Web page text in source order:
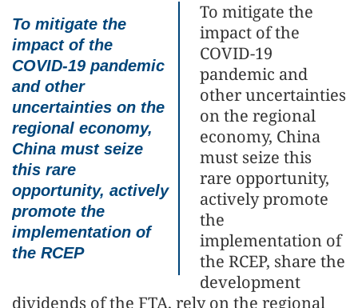
To mitigate the
impact of the
COVID-19 pandemic
and other
uncertainties on the
regional economy,
China must seize
this rare
opportunity, actively
promote the
implementation of
the RCEP
To mitigate the
impact of the
COVID-19
pandemic and
other uncertainties
on the regional
economy, China
must seize this
rare opportunity,
actively promote
the
implementation of
the RCEP, share the
development
dividends of the FTA, rely on the regional